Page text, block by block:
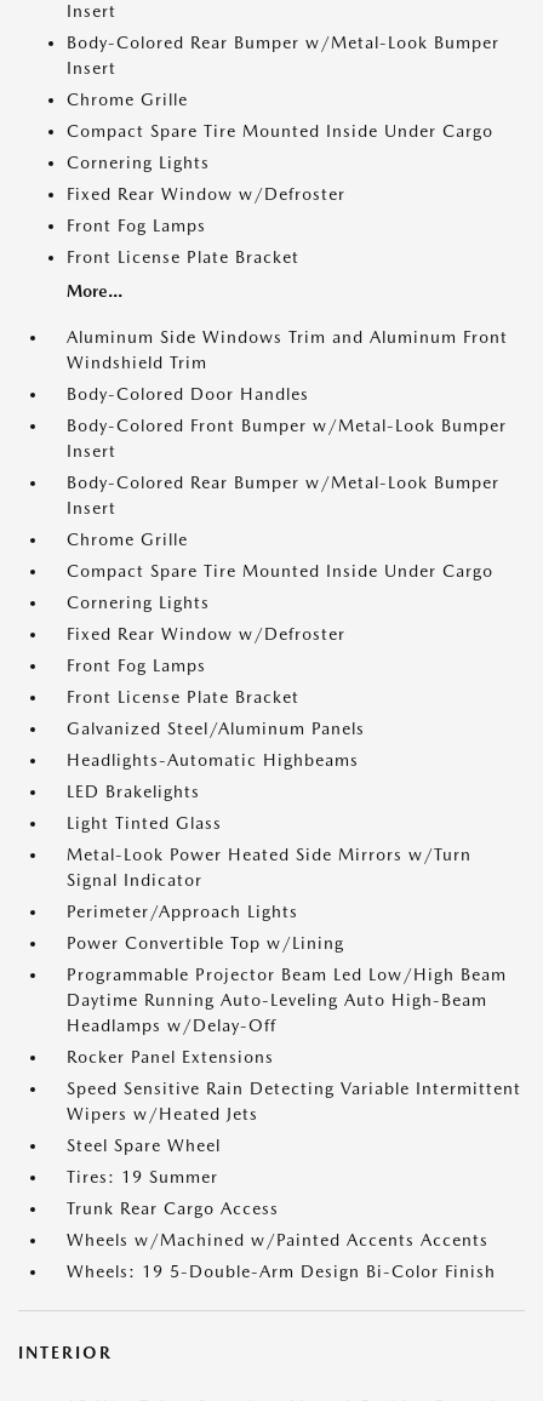
Insert
Body-Colored Rear Bumper w/Metal-Look Bumper
Insert
Chrome Grille
Compact Spare Tire Mounted Inside Under Cargo
Cornering Lights
Fixed Rear Window w/Defroster
Front Fog Lamps
Front License Plate Bracket
More...
Aluminum Side Windows Trim and Aluminum Front
Windshield Trim
Body-Colored Door Handles
Body-Colored Front Bumper w/Metal-Look Bumper
Insert
Body-Colored Rear Bumper w/Metal-Look Bumper
Insert
Chrome Grille
Compact Spare Tire Mounted Inside Under Cargo
Cornering Lights
Fixed Rear Window w/Defroster
Front Fog Lamps
Front License Plate Bracket
Galvanized Steel/Aluminum Panels
Headlights-Automatic Highbeams
LED Brakelights
Light Tinted Glass
Metal-Look Power Heated Side Mirrors w/Turn
Signal Indicator
Perimeter/Approach Lights
Power Convertible Top w/Lining
Programmable Projector Beam Led Low/High Beam
Daytime Running Auto-Leveling Auto High-Beam
Headlamps w/Delay-Off
Rocker Panel Extensions
Speed Sensitive Rain Detecting Variable Intermittent
Wipers w/Heated Jets
Steel Spare Wheel
Tires: 19 Summer
Trunk Rear Cargo Access
Wheels w/Machined w/Painted Accents Accents
Wheels: 19 5-Double-Arm Design Bi-Color Finish
INTERIOR